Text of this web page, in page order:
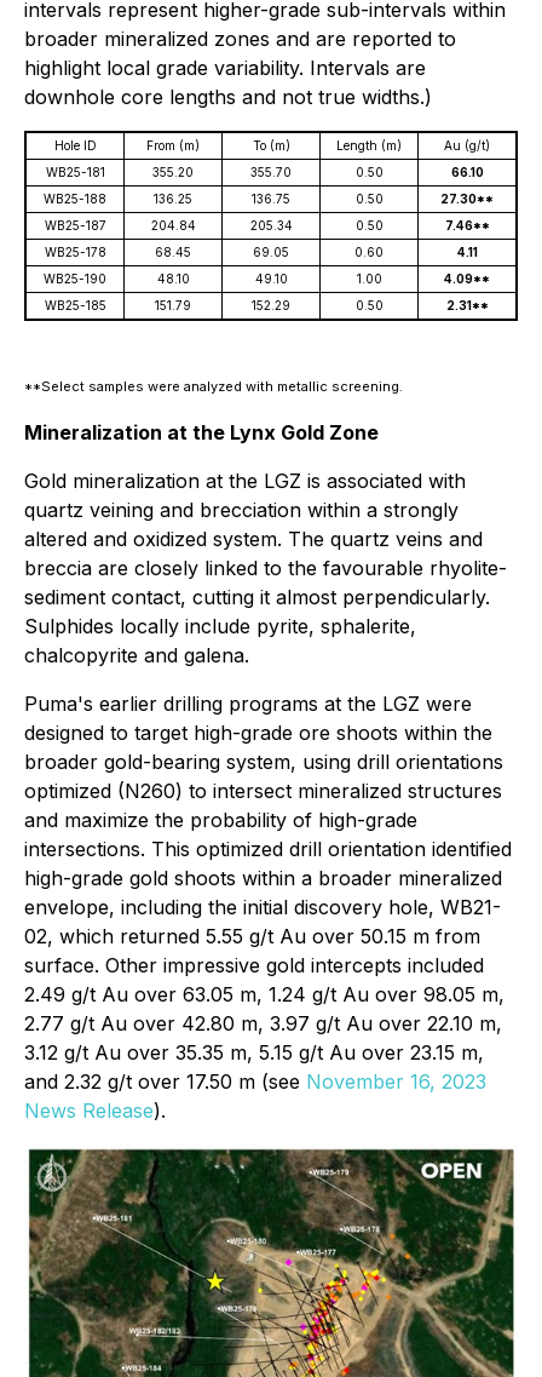
intervals represent higher-grade sub-intervals within
broader mineralized zones and are reported to
highlight local grade variability. Intervals are
downhole core lengths and not true widths.)
Hole ID From (m) To (m) Length (m)
Au (g/t)
WB25-181
355.20 355.70 0.50
66.10
WB25-188
136.25 136.75 0.50
27.30**
WB25-187
204.84 205.34 0.50
7.46**
WB25-178
68.45 69.05 0.60
4.11
WB25-190
48.10 49.10 1.00
4.09**
WB25-185
151.79 152.29 0.50 2.31**
**Select samples were analyzed with metallic screening.
Mineralization at the Lynx Gold Zone
Gold mineralization at the LGZ is associated with
quartz veining and brecciation within a strongly
altered and oxidized system. The quartz veins and
breccia are closely linked to the favourable rhyolite-
sediment contact, cutting it almost perpendicularly.
Sulphides locally include pyrite, sphalerite,
chalcopyrite and galena.
Puma's earlier drilling programs at the LGZ were
designed to target high-grade ore shoots within the
broader gold-bearing system, using drill orientations
optimized (N260) to intersect mineralized structures
and maximize the probability of high-grade
intersections. This optimized drill orientation identified
high-grade gold shoots within a broader mineralized
envelope, including the initial discovery hole, WB21-
02, which returned 5.55 g/t Au over 50.15 m from
surface. Other impressive gold intercepts included
2.49 g/t Au over 63.05 m, 1.24 g/t Au over 98.05 m,
2.77 g/t Au over 42.80 m, 3.97 g/t Au over 22.10 m,
3.12 g/t Au over 35.35 m, 5.15 g/t Au over 23.15 m,
and 2.32 g/t over 17.50 m (see November 16, 2023
News Release).